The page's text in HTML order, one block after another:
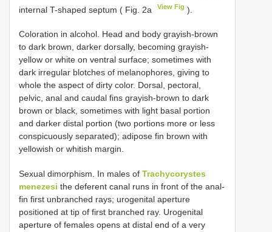
internal T-shaped septum ( Fig. 2a
View Fig ).
Coloration in alcohol. Head and body grayish-brown
to dark brown, darker dorsally, becoming grayish-
yellow or white on ventral surface; sometimes with
dark irregular blotches of melanophores, giving to
whole the aspect of dirty color. Dorsal, pectoral,
pelvic, anal and caudal fins grayish-brown to dark
brown or black, sometimes with light basal portion
and darker distal portion (two portions more or less
conspicuously separated); adipose fin brown with
yellowish or whitish margin.
Sexual dimorphism. In males of Trachycorystes
menezesi the deferent canal runs in front of the anal-
fin first unbranched rays; urogenital aperture
positioned at tip of first branched ray. Urogenital
aperture of females opens at distal end of a very